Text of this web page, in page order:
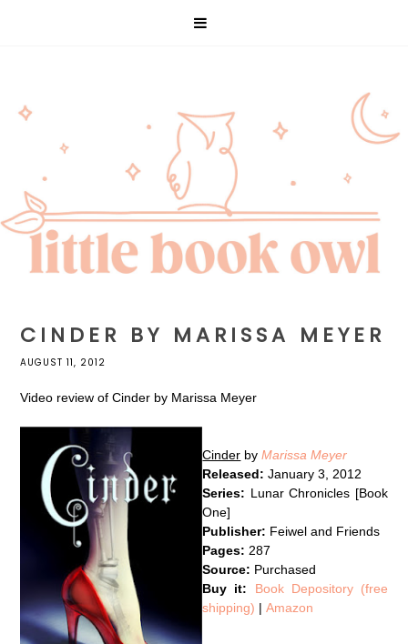
CINDER BY MARISSA MEYER
AUGUST 11, 2012
Video review of Cinder by Marissa Meyer
Cinder byMarissa Meyer
Released: January 3, 2012
Series: Lunar Chronicles [Book
One]
Publisher: Feiwel and Friends
Pages: 287
Source: Purchased
Buy it: Book Depository (free
shipping) |Amazon